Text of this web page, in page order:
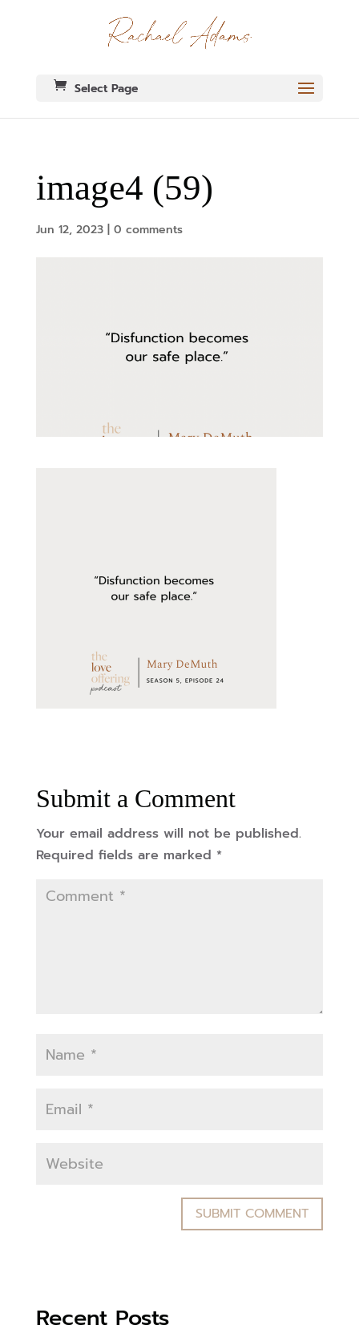
Select Page
image4 (59)
Jun 12, 2023| 0 comments
Submit a Comment
Your email address will not be published.
Required fields are marked *
Recent Posts